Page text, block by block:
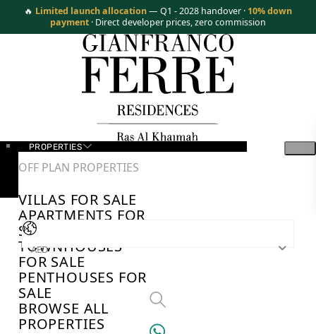
🔥 Limited launch allocation— Q1 - 2028 handover · 10% down
payment · Direct developer prices, zero commission
PROPERTIES
OFF PLAN PROPERTIES
VILLAS FOR SALE
APARTMENTS FOR
SALE
TOWNHOUSES
FOR SALE
PENTHOUSES FOR
SALE
BROWSE ALL
PROPERTIES
AED